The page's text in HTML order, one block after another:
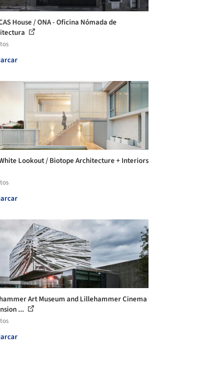
House / ONA - Oficina Nómada de
Lookout / Biotope Architecture + Interiors
Art Museum and Lillehammer Cinema
...